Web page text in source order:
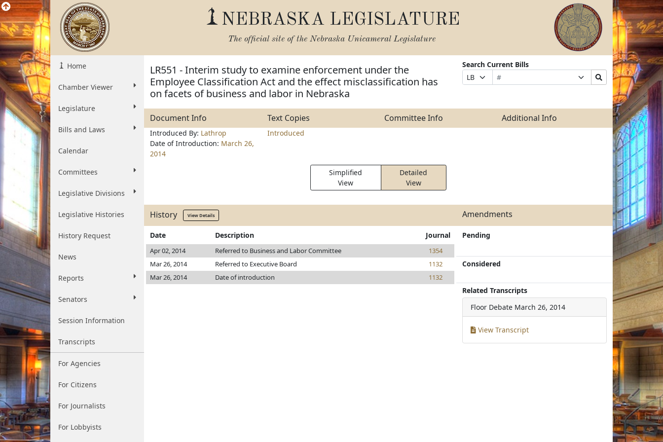
NEBRASKA LEGISLATURE
The official site of the Nebraska Unicameral Legislature
Home
Chamber Viewer
Legislature
Bills and Laws
Calendar
Committees
Legislative Divisions
Legislative Histories
History Request
News
Reports
Senators
Session Information
Transcripts
For Agencies
For Citizens
For Journalists
For Lobbyists
LR551 - Interim study to examine enforcement under the
Employee Classification Act and the effect misclassification has
on facets of business and labor in Nebraska
Search Current Bills
Prefix
Selection
Bill
Number
Suffix
Selection
Search
Bills
Document Info Text Copies Committee Info Additional Info
Introduced By: Lathrop
Date of Introduction: March 26,
2014
Introduced
Simplified
View
Detailed
View
History View Details Amendments
Date Description Journal
Apr 02, 2014 Referred to Business and Labor Committee
1354
Mar 26, 2014
Referred to Executive Board
1132
Mar 26, 2014
Date of introduction 1132
Pending
Considered
Related Transcripts
Floor Debate March 26, 2014
View Transcript